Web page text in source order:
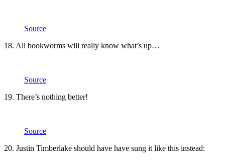
Source
18. All bookworms will really know what’s up…
Source
19. There’s nothing better!
Source
20. Justin Timberlake should have have sung it like this instead: